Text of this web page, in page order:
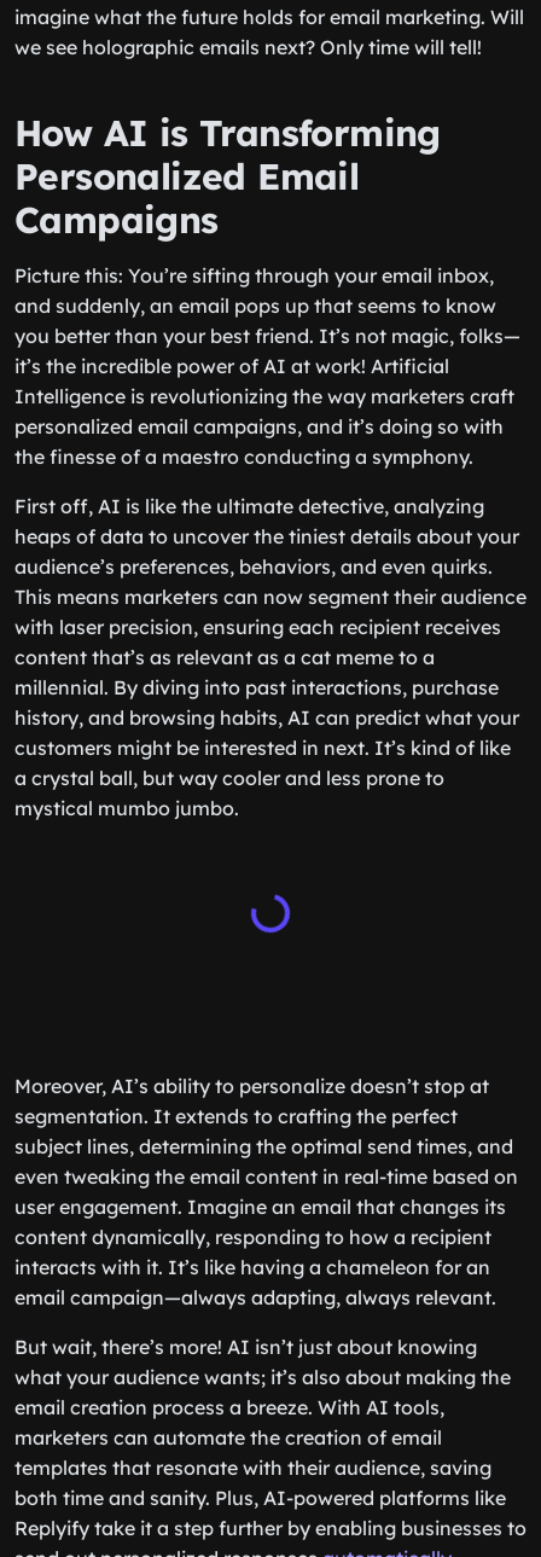
imagine what the future holds for email marketing. Will
we see holographic emails next? Only time will tell!
How AI is Transforming
Personalized Email
Campaigns
Picture this: You’re sifting through your email inbox,
and suddenly, an email pops up that seems to know
you better than your best friend. It’s not magic, folks—
it’s the incredible power of AI at work! Artificial
Intelligence is revolutionizing the way marketers craft
personalized email campaigns, and it’s doing so with
the finesse of a maestro conducting a symphony.
First off, AI is like the ultimate detective, analyzing
heaps of data to uncover the tiniest details about your
audience’s preferences, behaviors, and even quirks.
This means marketers can now segment their audience
with laser precision, ensuring each recipient receives
content that’s as relevant as a cat meme to a
millennial. By diving into past interactions, purchase
history, and browsing habits, AI can predict what your
customers might be interested in next. It’s kind of like
a crystal ball, but way cooler and less prone to
mystical mumbo jumbo.
Moreover, AI’s ability to personalize doesn’t stop at
segmentation. It extends to crafting the perfect
subject lines, determining the optimal send times, and
even tweaking the email content in real-time based on
user engagement. Imagine an email that changes its
content dynamically, responding to how a recipient
interacts with it. It’s like having a chameleon for an
email campaign—always adapting, always relevant.
But wait, there’s more! AI isn’t just about knowing
what your audience wants; it’s also about making the
email creation process a breeze. With AI tools,
marketers can automate the creation of email
templates that resonate with their audience, saving
both time and sanity. Plus, AI-powered platforms like
Replyify take it a step further by enabling businesses to